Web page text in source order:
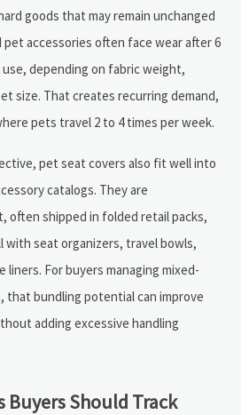
goods that may remain unchanged
accessories often face wear after 6
depending on fabric weight,
size. That creates recurring demand,
pets travel 2 to 4 times per week.
pet seat covers also fit well into
catalogs. They are
often shipped in folded retail packs,
with seat organizers, travel bowls,
liners. For buyers managing mixed-
that bundling potential can improve
adding excessive handling
Buyers Should Track